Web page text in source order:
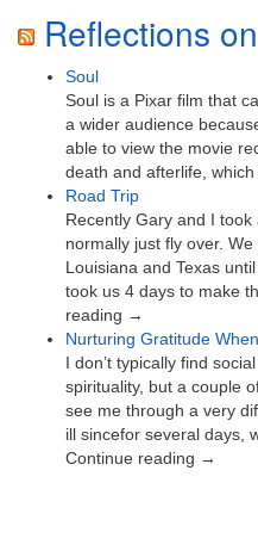
Reflections
Soul
Soul is a Pixar film that
a wider audience
able to view the movie
death and afterlife,
Road Trip
Recently Gary and I
normally just fly over.
Louisiana and Texas
took us 4 days to make
reading →
Nurturing Gratitude
I don’t typically find
spirituality, but a couple
see me through a very
ill sincefor several days,
Continue reading →